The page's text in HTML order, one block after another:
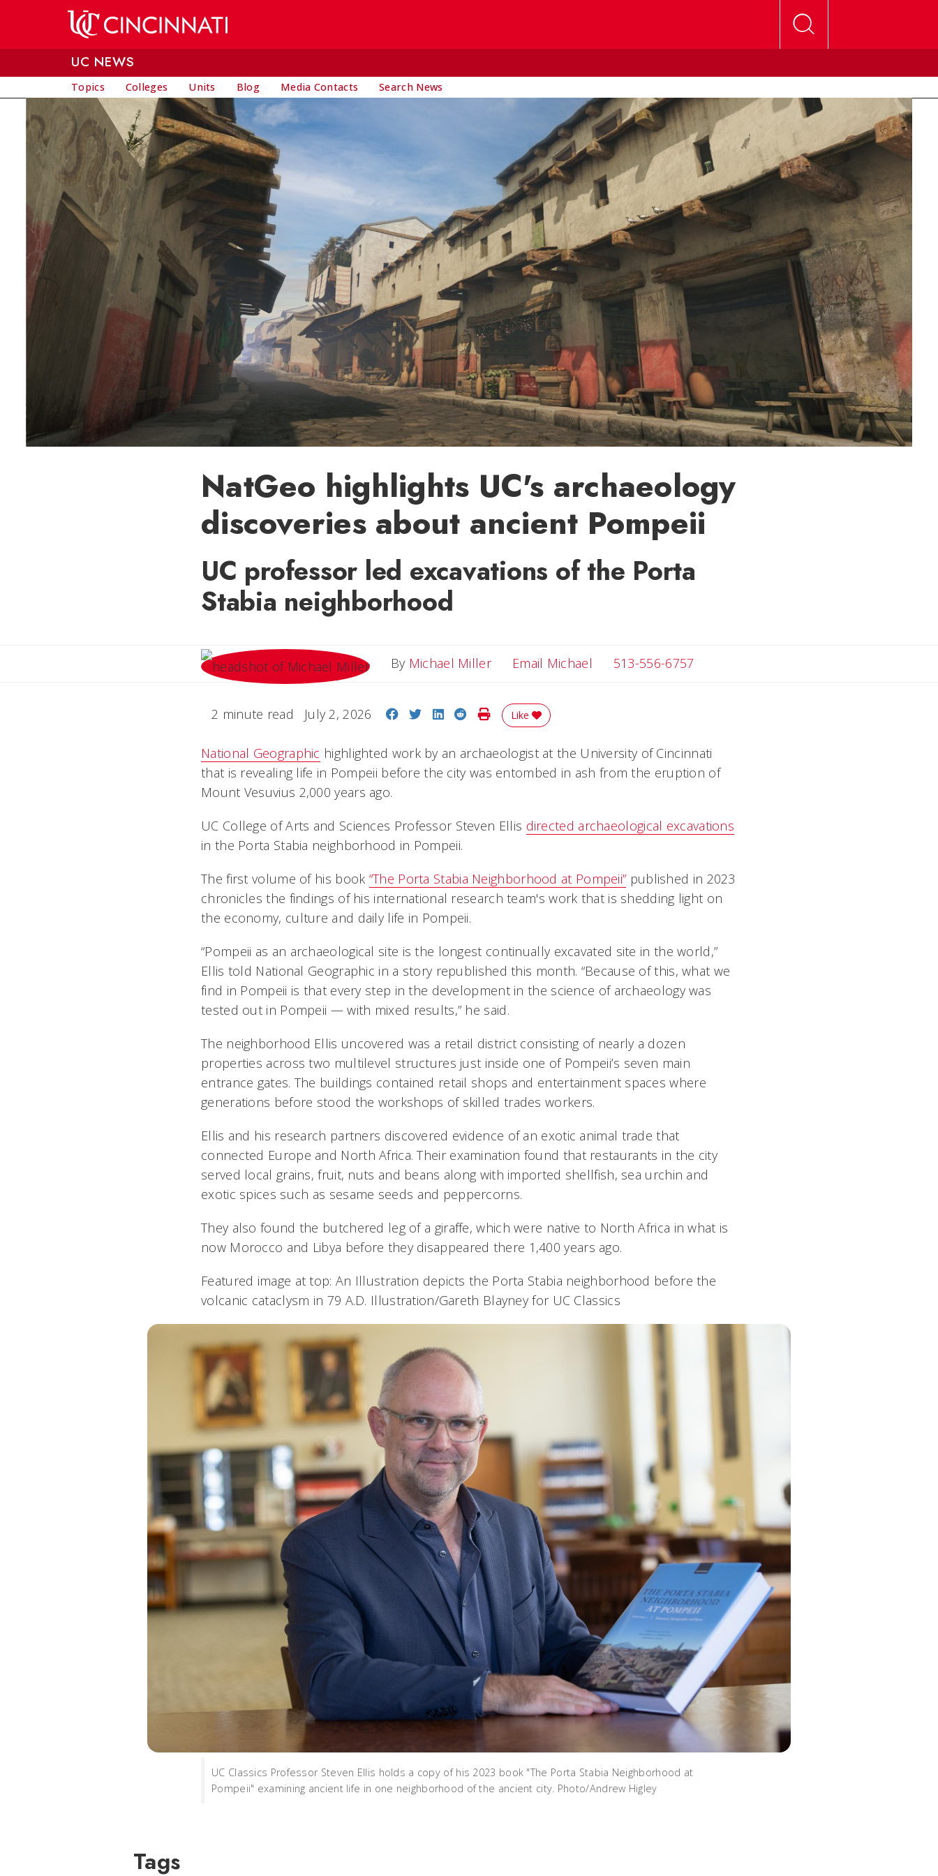
UC NEWS
Topics Colleges Units Blog Media Contacts Search News
NatGeo highlights UC's archaeology
discoveries about ancient Pompeii
UC professor led excavations of the Porta
Stabia neighborhood
By Michael Miller Email Michael Email Michael
513-556-6757
2 minute read July 2, 2026 Share on Facebook
Share on Twitter
Share on LinkedIn
Share on Reddit
Print Story
Like
National Geographic highlighted work by an archaeologist at the University of Cincinnati
that is revealing life in Pompeii before the city was entombed in ash from the eruption of
Mount Vesuvius 2,000 years ago.
UC College of Arts and Sciences Professor Steven Ellis directed archaeological excavations
in the Porta Stabia neighborhood in Pompeii.
The first volume of his book “The Porta Stabia Neighborhood at Pompeii” published in 2023
chronicles the findings of his international research team's work that is shedding light on
the economy, culture and daily life in Pompeii.
“Pompeii as an archaeological site is the longest continually excavated site in the world,”
Ellis told National Geographic in a story republished this month. “Because of this, what we
find in Pompeii is that every step in the development in the science of archaeology was
tested out in Pompeii — with mixed results,” he said.
The neighborhood Ellis uncovered was a retail district consisting of nearly a dozen
properties across two multilevel structures just inside one of Pompeii’s seven main
entrance gates. The buildings contained retail shops and entertainment spaces where
generations before stood the workshops of skilled trades workers.
Ellis and his research partners discovered evidence of an exotic animal trade that
connected Europe and North Africa. Their examination found that restaurants in the city
served local grains, fruit, nuts and beans along with imported shellfish, sea urchin and
exotic spices such as sesame seeds and peppercorns.
They also found the butchered leg of a giraffe, which were native to North Africa in what is
now Morocco and Libya before they disappeared there 1,400 years ago.
Featured image at top: An Illustration depicts the Porta Stabia neighborhood before the
volcanic cataclysm in 79 A.D. Illustration/Gareth Blayney for UC Classics
UC Classics Professor Steven Ellis holds a copy of his 2023 book "The Porta Stabia Neighborhood at
Pompeii" examining ancient life in one neighborhood of the ancient city. Photo/Andrew Higley
Tags